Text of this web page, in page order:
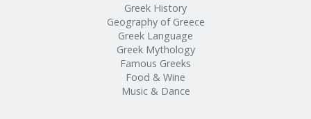
Greek History
Geography of Greece
Greek Language
Greek Mythology
Famous Greeks
Food & Wine
Music & Dance